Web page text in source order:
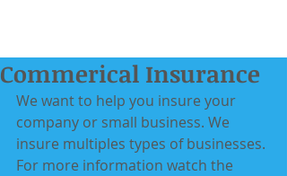
Commerical Insurance
We want to help you insure your
company or small business. We
insure multiples types of businesses.
For more information watch the